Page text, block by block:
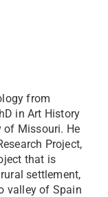
from
in Art History
of Missouri. He
Project,
that is
settlement,
valley of Spain